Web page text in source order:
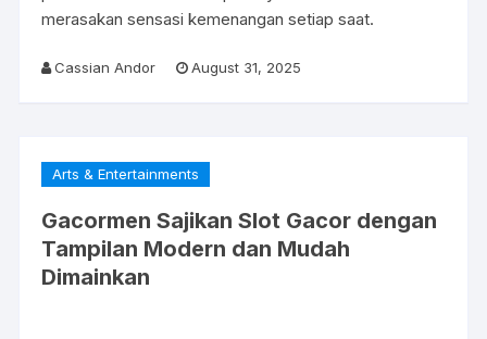
merasakan sensasi kemenangan setiap saat.
Cassian Andor August 31, 2025
Arts & Entertainments
Gacormen Sajikan Slot Gacor dengan
Tampilan Modern dan Mudah
Dimainkan